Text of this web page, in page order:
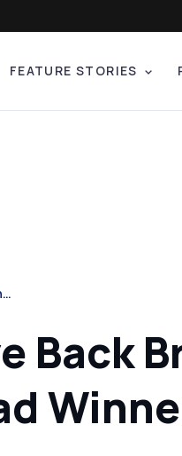
FEATURE STORIES
Back